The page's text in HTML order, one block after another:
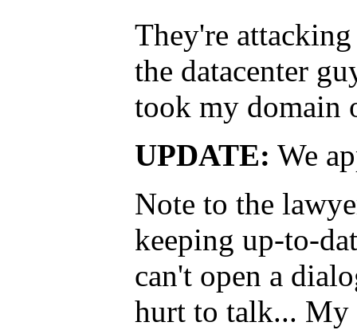
They're
the datacenter
took my domain
UPDATE: We
Note to the
keeping up-to-
can't open a
hurt to talk... My